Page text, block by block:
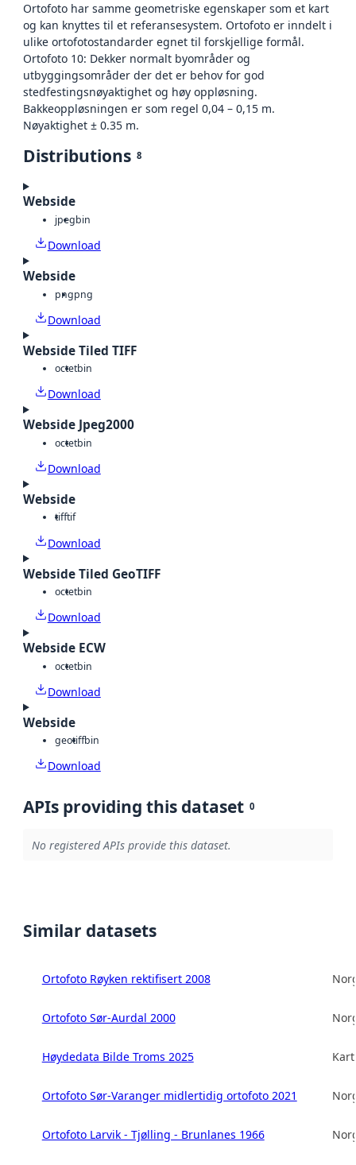
Ortofoto har samme geometriske egenskaper som et kart
og kan knyttes til et referansesystem. Ortofoto er inndelt i
ulike ortofotostandarder egnet til forskjellige formål.
Ortofoto 10: Dekker normalt byområder og
utbyggingsområder der det er behov for god
stedfestingsnøyaktighet og høy oppløsning.
Bakkeoppløsningen er som regel 0,04 – 0,15 m.
Nøyaktighet ± 0.35 m.
Distributions 8
Webside
jpegbin
Download
Webside
pngpng
Download
Webside Tiled TIFF
octetbin
Download
Webside Jpeg2000
octetbin
Download
Webside
tifftif
Download
Webside Tiled GeoTIFF
octetbin
Download
Webside ECW
octetbin
Download
Webside
geotiffbin
Download
APIs providing this dataset 0
No registered APIs provide this dataset.
Similar datasets
Ortofoto Røyken rektifisert 2008
Ortofoto Sør-Aurdal 2000
Høydedata Bilde Troms 2025
Ortofoto Sør-Varanger midlertidig ortofoto 2021
Ortofoto Larvik - Tjølling - Brunlanes 1966